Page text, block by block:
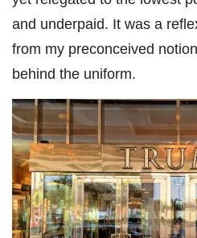
and underpaid. It was a
from my preconceived
behind the uniform.